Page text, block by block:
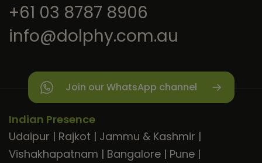
+61 03 8787 8906
info@dolphy.com.au
Join our WhatsApp channel
Indian Presence
Udaipur | Rajkot | Jammu & Kashmir |
Vishakhapatnam | Bangalore | Pune |